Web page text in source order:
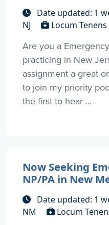
Date updated: 1
NJ
Locum Tenens
Are you a
practicing in New
assignment a great
to join my priority
the first to hear ...
Now Seeking
NP/PA in New
Date updated: 1
NM
Locum